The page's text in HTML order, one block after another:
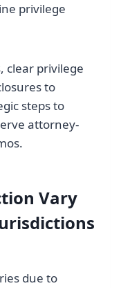
privilege
clear privilege
to
steps to
attorney-
Vary
due to